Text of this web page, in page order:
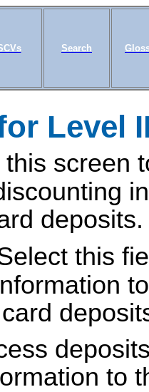
Search
Level
this screen
deposits.
this
to